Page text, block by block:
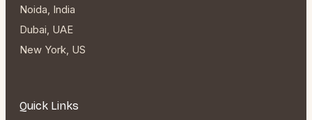
Noida, India
Dubai, UAE
New York, US
Quick Links